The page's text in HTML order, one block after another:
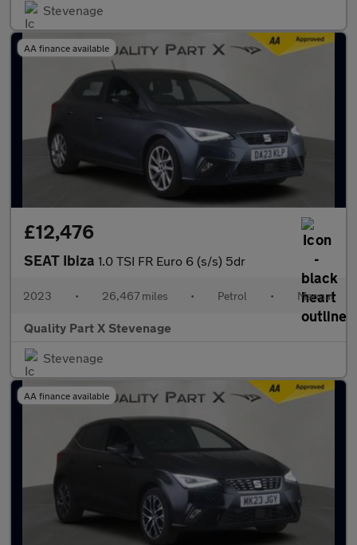
Stevenage
AA finance available
£12,476
SEAT Ibiza 1.0 TSI FR Euro 6 (s/s) 5dr
2023 • 26,467 miles • Petrol • Manual
Quality Part X Stevenage
Stevenage
AA finance available